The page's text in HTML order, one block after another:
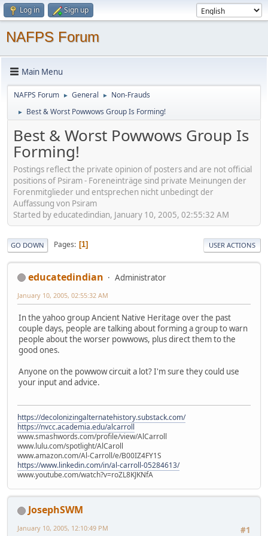
Log in Sign up
NAFPS Forum
Main Menu
NAFPS Forum ► General ► Non-Frauds
► Best & Worst Powwows Group Is Forming!
Best & Worst Powwows Group Is
Forming!
Postings reflect the private opinion of posters and are not official
positions of Psiram - Foreneinträge sind private Meinungen der
Forenmitglieder und entsprechen nicht unbedingt der
Auffassung von Psiram
Started by educatedindian, January 10, 2005, 02:55:32 AM
GO DOWN Pages 1 USER ACTIONS
educatedindian Administrator
January 10, 2005, 02:55:32 AM
In the yahoo group Ancient Native Heritage over the past
couple days, people are talking about forming a group to warn
people about the worser powwows, plus direct them to the
good ones.
Anyone on the powwow circuit a lot? I'm sure they could use
your input and advice.
https://decolonizingalternatehistory.substack.com/
https://nvcc.academia.edu/alcarroll
www.smashwords.com/profile/view/AlCarroll
www.lulu.com/spotlight/AlCaroll
www.amazon.com/Al-Carroll/e/B00IZ4FY1S
https://www.linkedin.com/in/al-carroll-05284613/
www.youtube.com/watch?v=roZL8KJKNfA
JosephSWM
#1
January 10, 2005, 12:10:49 PM